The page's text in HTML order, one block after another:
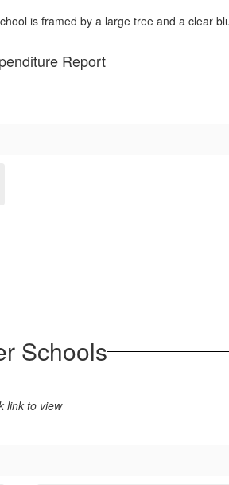
Report
Schools
link to view